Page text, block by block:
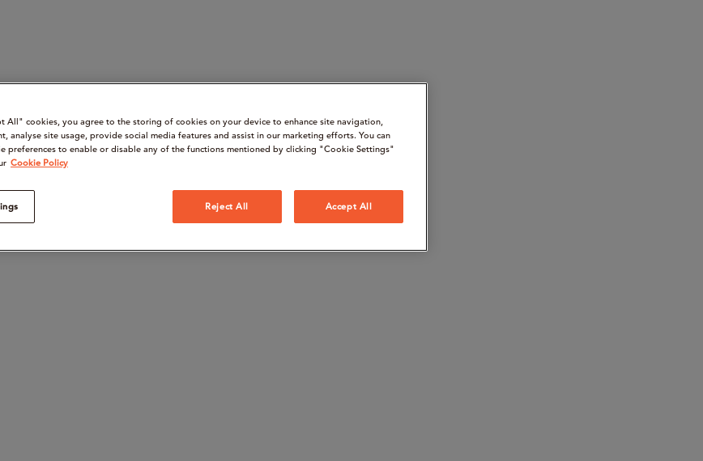
All" cookies, you agree to the storing of cookies on your device to enhance site navigation,
analyse site usage, provide social media features and assist in our marketing efforts. You can
preferences to enable or disable any of the functions mentioned by clicking "Cookie Settings"
Cookie Policy
Reject All Accept All